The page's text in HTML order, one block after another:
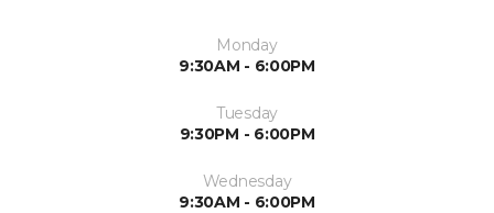
Monday
9:30AM - 6:00PM
Tuesday
9:30PM - 6:00PM
Wednesday
9:30AM - 6:00PM